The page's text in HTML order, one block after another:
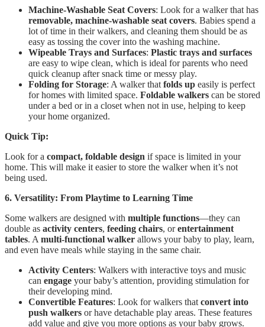
Machine-Washable Seat Covers: Look for a walker that has
removable, machine-washable seat covers. Babies spend a
lot of time in their walkers, and cleaning them should be as
easy as tossing the cover into the washing machine.
Wipeable Trays and Surfaces: Plastic trays and surfaces
are easy to wipe clean, which is ideal for parents who need
quick cleanup after snack time or messy play.
Folding for Storage: A walker that folds up easily is perfect
for homes with limited space. Foldable walkers can be stored
under a bed or in a closet when not in use, helping to keep
your home organized.
Quick Tip:
Look for a compact, foldable design if space is limited in your
home. This will make it easier to store the walker when it’s not
being used.
6. Versatility: From Playtime to Learning Time
Some walkers are designed with multiple functions—they can
double as activity centers, feeding chairs, orentertainment
tables. A multi-functional walker allows your baby to play, learn,
and even have meals while staying in the same chair.
Activity Centers: Walkers with interactive toys and music
can engage your baby’s attention, providing stimulation for
their developing mind.
Convertible Features: Look for walkers that convert into
push walkers or have detachable play areas. These features
add value and give you more options as your baby grows.